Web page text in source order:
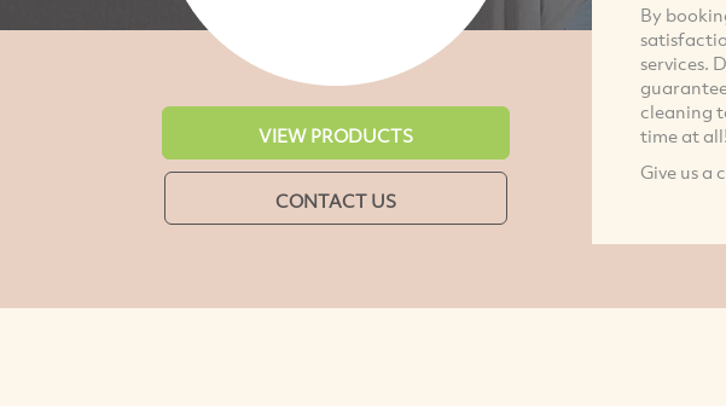
VIEW PRODUCTS
CONTACT US
By
services.
cleaning
time at
Give us a